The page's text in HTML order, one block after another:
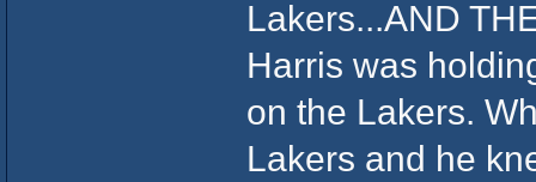
Lakers...AND
Harris was
on the Lakers.
Lakers and he